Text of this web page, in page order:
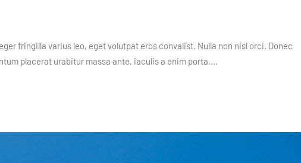
fringilla varius leo, eget volutpat eros convalist. Nulla non nisl orci. Donec
placerat urabitur massa ante, iaculis a enim porta,...